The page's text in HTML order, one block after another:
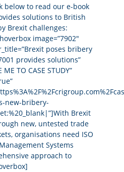
below to read our e-book
solutions to British
Brexit challenges:
image=”7902″
poses bribery
provides solutions”
TO CASE STUDY”
new-bribery-
Brexit
new, untested trade
organisations need ISO
Systems
approach to